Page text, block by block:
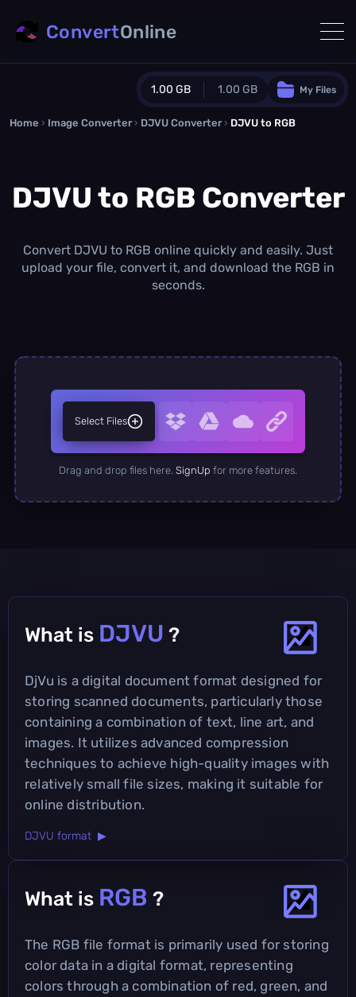
1.00 GB 1.00 GB
Guest Plan
0.0 MB /0.0 MBadditional quota
1.00 GB /month
Concurrent Conversions
My Files
ConvertOnline
Home › Image Converter › DJVU Converter › DJVU to RGB
DJVU to RGB Converter
Convert DJVU to RGB online quickly and easily. Just
upload your file, convert it, and download the RGB in
seconds.
Select Files
Drag and drop files here. SignUp for more features.
What is DJVU ?
DjVu is a digital document format designed for
storing scanned documents, particularly those
containing a combination of text, line art, and
images. It utilizes advanced compression
techniques to achieve high-quality images with
relatively small file sizes, making it suitable for
online distribution.
DJVU format ▶
What is RGB ?
The RGB file format is primarily used for storing
color data in a digital format, representing
colors through a combination of red, green, and